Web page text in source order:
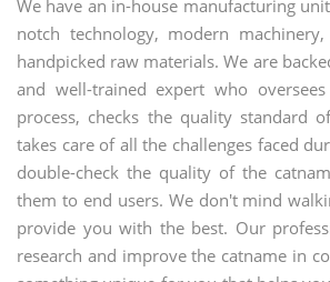
We have an in-house manufacturing
notch technology, modern
handpicked raw materials. We are
and well-trained expert who
process, checks the quality standard
takes care of all the challenges faced
double-check the quality of the
them to end users. We don't mind
provide you with the best. Our
research and improve the catname in